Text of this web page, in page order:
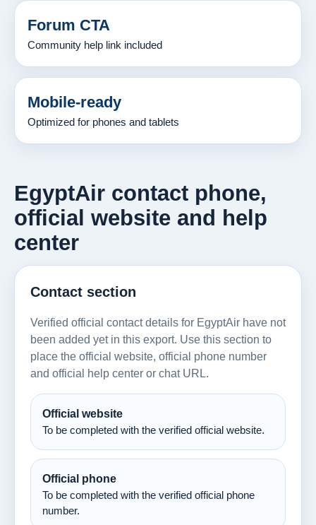
Forum CTA
Community help link included
Mobile-ready
Optimized for phones and tablets
EgyptAir contact phone,
official website and help
center
Contact section
Verified official contact details for EgyptAir have not
been added yet in this export. Use this section to
place the official website, official phone number
and official help center or chat URL.
Official website
To be completed with the verified official website.
Official phone
To be completed with the verified official phone
number.